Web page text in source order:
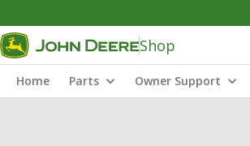
Shop
Home Parts Owner Support